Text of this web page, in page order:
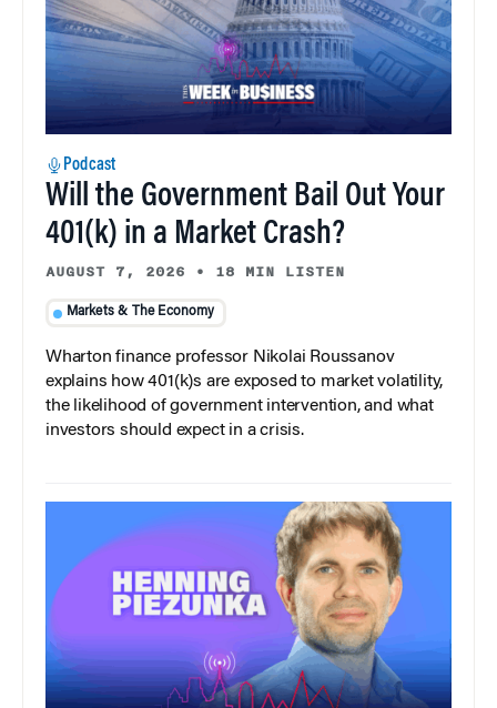
Podcast
Will the Government Bail Out Your
401(k) in a Market Crash?
AUGUST 7, 2026 • 18 MIN LISTEN
Markets & The Economy
Wharton finance professor Nikolai Roussanov
explains how 401(k)s are exposed to market volatility,
the likelihood of government intervention, and what
investors should expect in a crisis.